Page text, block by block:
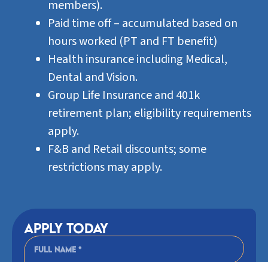
Apply today
members).
Paid time off – accumulated based on
hours worked (PT and FT benefit)
Health insurance including Medical,
Dental and Vision.
Group Life Insurance and 401k
retirement plan; eligibility requirements
apply.
F&B and Retail discounts; some
restrictions may apply.